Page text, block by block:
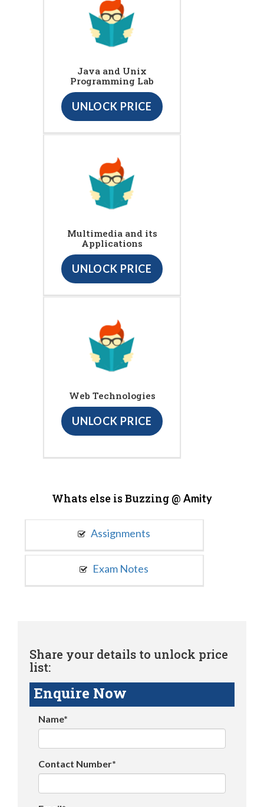
Java and Unix
Programming Lab
UNLOCK PRICE
Multimedia and its
Applications
UNLOCK PRICE
Web Technologies
UNLOCK PRICE
Whats else is Buzzing @ Amity
Assignments
Exam Notes
Share your details to unlock price
list:
Enquire Now
Name*
Contact Number*